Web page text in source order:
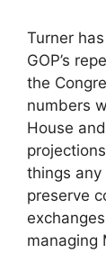
Turner
GOP’s
the
numbers
House
things
preserve
managing